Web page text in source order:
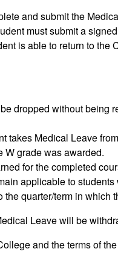
and submit the
must submit a
is able to return to
dropped without being
takes Medical Leave
W grade was awarded.
for the completed
applicable to
quarter/term in which
Leave will be
and the terms of